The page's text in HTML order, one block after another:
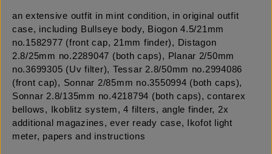
an extensive outfit in mint condition, in original outfit
case, including Bullseye body, Biogon 4.5/21mm
no.1582977 (front cap, 21mm finder), Distagon
2.8/25mm no.2289047 (both caps), Planar 2/50mm
no.3699305 (Uv filter), Tessar 2.8/50mm no.2994086
(front cap), Sonnar 2/85mm no.3550994 (both caps),
Sonnar 2.8/135mm no.4218794 (both caps), contarex
bellows, Ikoblitz system, 4 filters, angle finder, 2x
additional magazines, ever ready case, Ikofot light
meter, papers and instructions